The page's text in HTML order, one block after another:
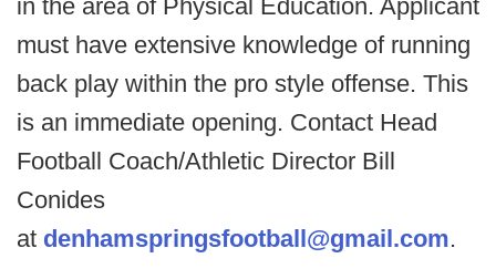
in the area of Physical Education. Applicant
must have extensive knowledge of running
back play within the pro style offense. This
is an immediate opening. Contact Head
Football Coach/Athletic Director Bill
Conides
at denhamspringsfootball@gmail.com.